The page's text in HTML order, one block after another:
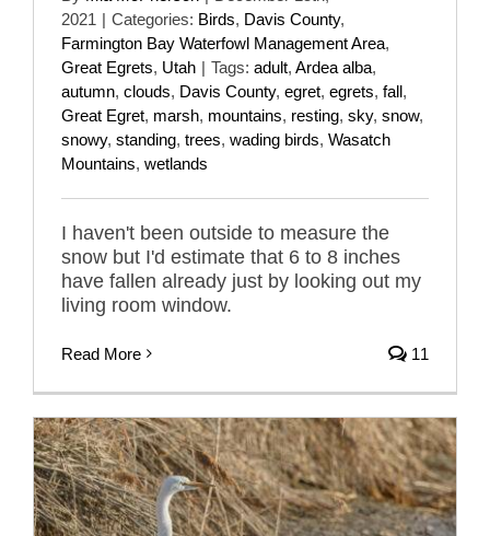
2021 | Categories: Birds, Davis County,
Farmington Bay Waterfowl Management Area,
Great Egrets, Utah | Tags: adult, Ardea alba,
autumn, clouds, Davis County, egret, egrets, fall,
Great Egret, marsh, mountains, resting, sky, snow,
snowy, standing, trees, wading birds, Wasatch
Mountains, wetlands
I haven't been outside to measure the
snow but I'd estimate that 6 to 8 inches
have fallen already just by looking out my
living room window.
Read More 11